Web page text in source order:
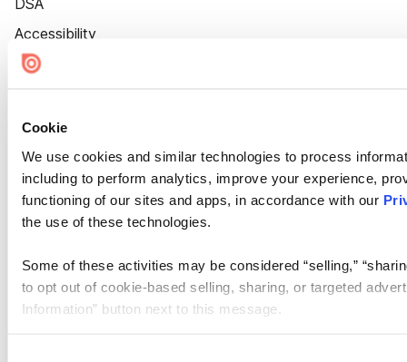
Cookie
We use cookies and similar technologies to process
including to perform analytics, improve your experience,
functioning of our sites and apps, in accordance with our
the use of these technologies.
Some of these activities may be considered “selling,”
to opt out of cookie-based selling, sharing, or targeted
Information” button next to this message.
DSA
Accessibility
Cookie Settings